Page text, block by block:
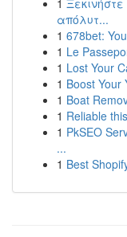
1
απόλυτ...
1 678bet:
1 Le
1 Lost Your
1 Boost Your
1 Boat
1 Reliable
1 PkSEO
...
1 Best